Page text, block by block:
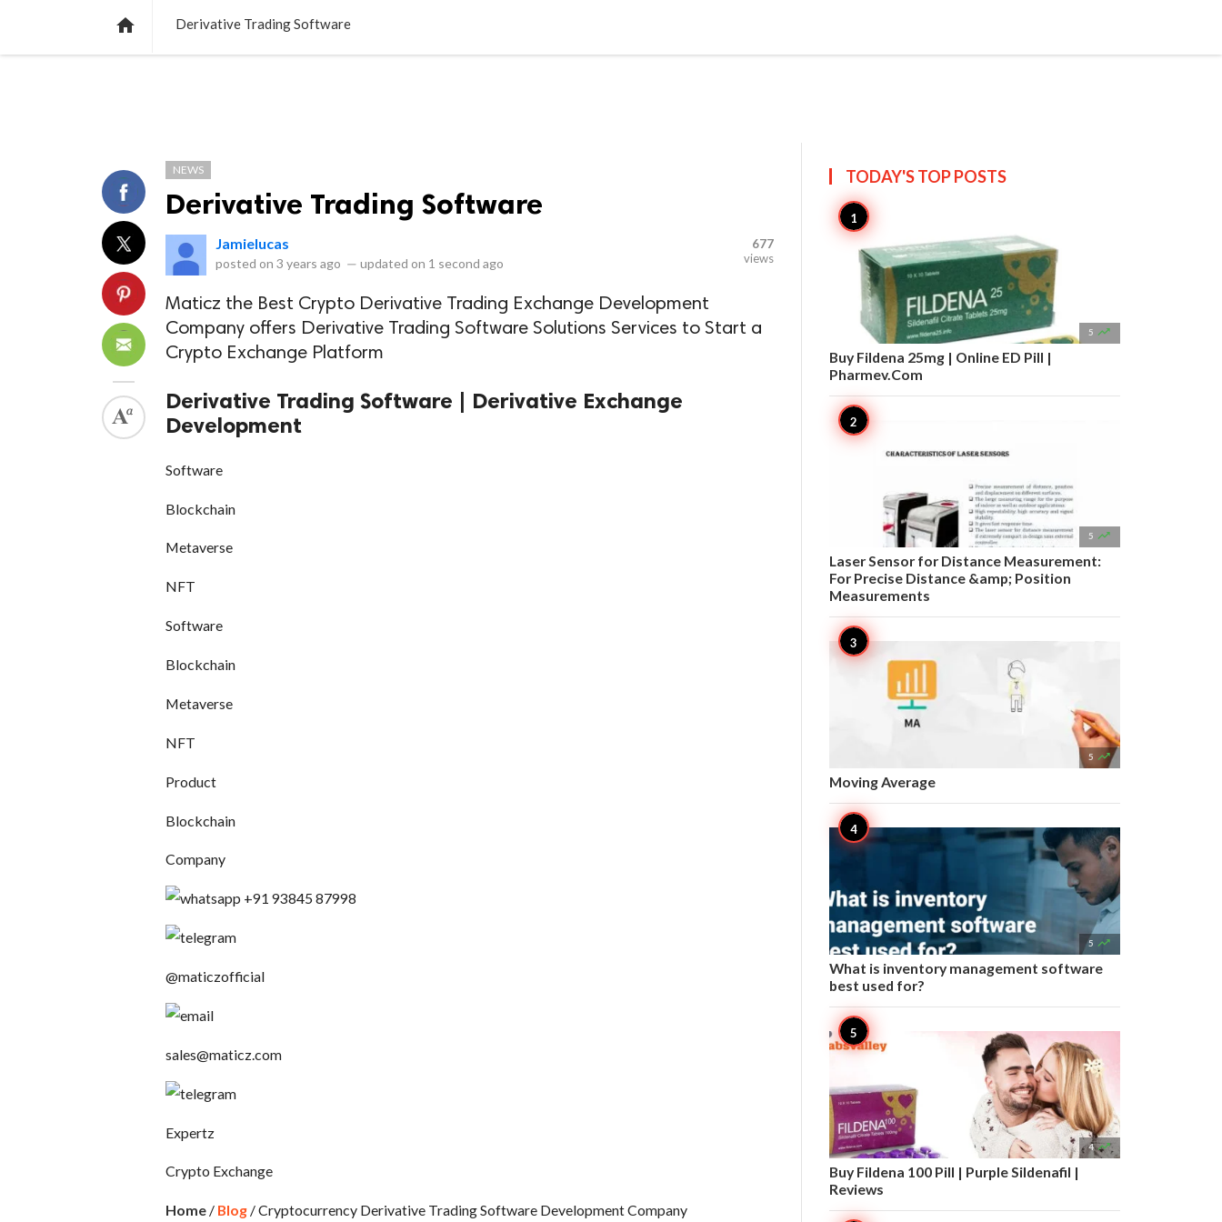
 Derivative Trading Software
NEWS
Derivative Trading Software
Jamielucas
posted on 3 years ago — updated on 1 second ago
677
views
Maticz the Best Crypto Derivative Trading Exchange Development
Company offers Derivative Trading Software Solutions Services to Start a
Crypto Exchange Platform
Derivative Trading Software | Derivative Exchange
Development
Software
Blockchain
Metaverse
NFT
Software
Blockchain
Metaverse
NFT
Product
Blockchain
Company
+91 93845 87998
@maticzofficial
sales@maticz.com
Expertz
Crypto Exchange
Home / Blog / Cryptocurrency Derivative Trading Software Development Company
TODAY'S TOPPOSTS
5 
Buy Fildena 25mg | Online ED Pill |
Pharmev.Com
5 
Laser Sensor for Distance Measurement:
For Precise Distance &amp; Position
Measurements
5 
Moving Average
5 
What is inventory management software
best used for?
4 
Buy Fildena 100 Pill | Purple Sildenafil |
Reviews